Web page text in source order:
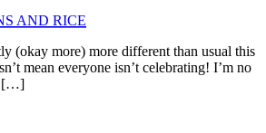
AND RICE
(okay more) more different than usual this
mean everyone isn’t celebrating! I’m no
[…]